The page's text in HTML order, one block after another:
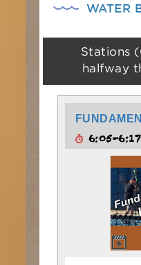
WATER
Stations
halfway
6:05-6:17